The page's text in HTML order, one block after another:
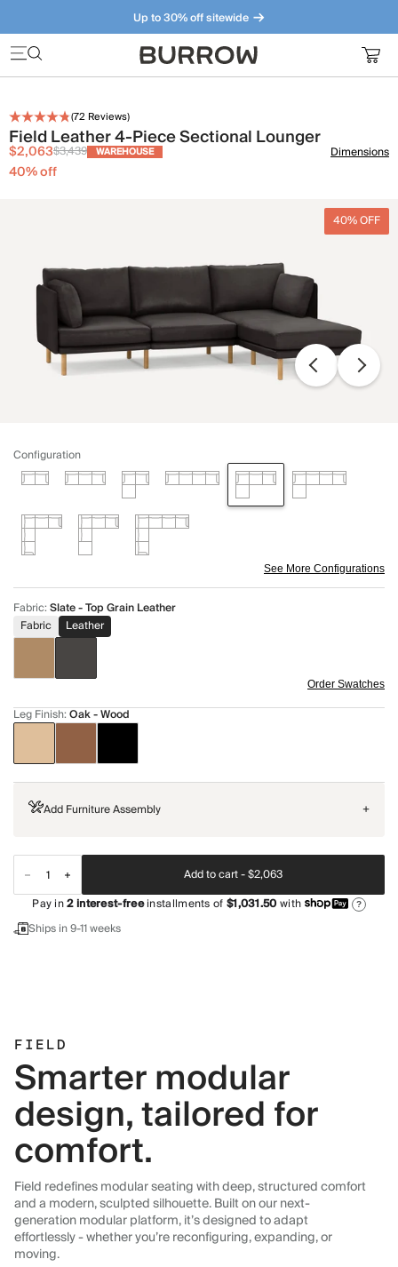
Up to 30% off sitewide
Furniture that just makes sense. Meet our bestsellers.
(72 Reviews)
Field Leather 4-Piece Sectional Lounger
$2,063$3,439 WAREHOUSE
40% off
Dimensions
40% OFF
Configuration
See More Configurations
Fabric:Slate - Top Grain Leather
Fabric
Leather
Order Swatches
Leg Finish:Oak - Wood
Add Furniture Assembly +
Add to cart -$2,063
Pay in2interest-freeinstallments of$1,031.50with ?
Ships in 9-11 weeks
FIELD
Smarter modular
design, tailored for
comfort.
Field redefines modular seating with deep, structured comfort
and a modern, sculpted silhouette. Built on our next-
generation modular platform, it’s designed to adapt
effortlessly - whether you’re reconfiguring, expanding, or
moving.